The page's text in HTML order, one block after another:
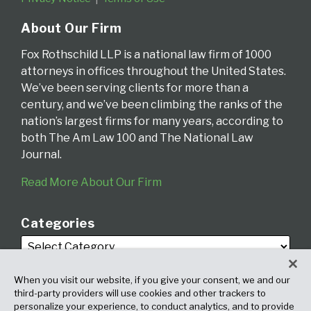
About Our Firm
Fox Rothschild LLP is a national law firm of 1000
attorneys in offices throughout the United States.
We’ve been serving clients for more than a
century, and we’ve been climbing the ranks of the
nation’s largest firms for many years, according to
both The Am Law 100 and The National Law
Journal.
Read More About Our Firm
Categories
When you visit our website, if you give your consent, we and our
third-party providers will use cookies and other trackers to
personalize your experience, to conduct analytics, and to provide